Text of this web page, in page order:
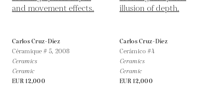
Carlos Cruz-Diez
Céramique # 5, 2008
Ceramics
Ceramic
EUR 12,000
Carlos Cruz-Diez
Cerámico #4
Ceramics
Ceramic
EUR 12,000